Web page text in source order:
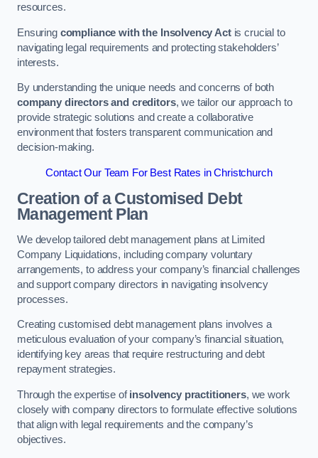
resources.
Ensuring compliance with the Insolvency Actis crucial to
navigating legal requirements and protecting stakeholders’
interests.
By understanding the unique needs and concerns of both
company directors and creditors, we tailor our approach to
provide strategic solutions and create a collaborative
environment that fosters transparent communication and
decision-making.
Contact Our Team For Best Rates in Christchurch
Creation of a Customised Debt
Management Plan
We develop tailored debt management plans at Limited
Company Liquidations, including company voluntary
arrangements, to address your company’s financial challenges
and support company directors in navigating insolvency
processes.
Creating customised debt management plans involves a
meticulous evaluation of your company’s financial situation,
identifying key areas that require restructuring and debt
repayment strategies.
Through the expertise ofinsolvency practitioners, we work
closely with company directors to formulate effective solutions
that align with legal requirements and the company’s
objectives.